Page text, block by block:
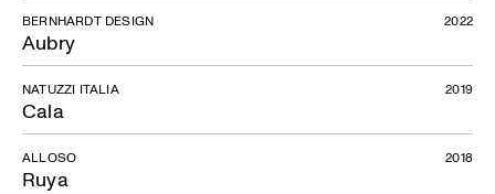
Aubry
BERNHARDT DESIGN 2022
Cala
NATUZZI ITALIA 2019
Ruya
ALLOSO 2018